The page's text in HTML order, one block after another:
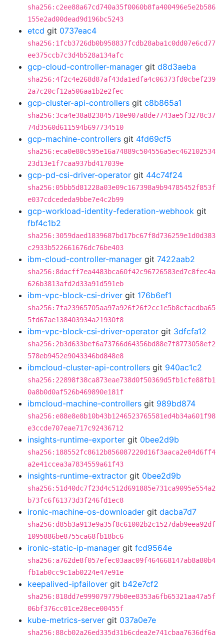
sha256:c2ee88a67cd740a35f0060b8fa400496e5e2b586
155e2ad00dead9d196bc5243
etcd git 0737eac4
sha256:1fcb3726db0b958837fcdb28aba1c0dd07e6cd77
ee375ccb7c3d4b528a134afc
gcp-cloud-controller-manager git d8d3aeba
sha256:4f2c4e268d87af43da1edfa4c06373fd0cbef239
2a7c20cf12a506aa1b2e2fec
gcp-cluster-api-controllers git c8b865a1
sha256:3ca4e38a823845710e907a8de7743ae5f3278c37
74d3560d611594b697734510
gcp-machine-controllers git 4fd69cf5
sha256:eca0e80c595e16a74889c504556a5ec462102534
23d13e1f7caa937bd417039e
gcp-pd-csi-driver-operator git 44c74f24
sha256:05bb5d81228a03e09c167398a9b94785452f853f
e037cdcededa9bbe7e4c2b99
gcp-workload-identity-federation-webhook git
fbf4c1b2
sha256:3059daed1839687bd17bc67f8d736259e1d0d383
c2933b522661676dc76be403
ibm-cloud-controller-manager git 7422aab2
sha256:8dacff7ea4483bca60f42c96726583ed7c8fec4a
626b3813afd2d33a91d591eb
ibm-vpc-block-csi-driver git 176b6ef1
sha256:7fa23965705aa97a926f26f2cc1e5b8cfacdba65
5fd67ae138403934a21930f8
ibm-vpc-block-csi-driver-operator git 3dfcfa12
sha256:2b3d633bef6a73766d64356bd88e7f8773058ef2
578eb9452e9043346bd848e8
ibmcloud-cluster-api-controllers git 940ac1c2
sha256:22898f38ca873eae738d0f50369d5fb1cfe88fb1
0a8b0d0af526b469890e181f
ibmcloud-machine-controllers git 989bd874
sha256:e88e8e8b10b43b1246523765581ed4b34a601f98
e3ccde707eae717c92436712
insights-runtime-exporter git 0bee2d9b
sha256:188552fc8612b856087220d16f3aaca2e84d6ff4
a2e41ccea3a7834559a61f43
insights-runtime-extractor git 0bee2d9b
sha256:51d40dc7f23d4c512d691885e731ca9095e554a2
b73fc6f61373d3f246fd1ec8
ironic-machine-os-downloader git dacba7d7
sha256:d85b3a913e9a35f8c61002b2c1527dab9eea92df
1095886be8755ca68fb18bc6
ironic-static-ip-manager git fcd9564e
sha256:a762de8f057efec03aac09f464668147ab8a80b4
fb1ab0cc9c1ab0224e47e91e
keepalived-ipfailover git b42e7cf2
sha256:818dd7e999079779b0ee8353a6fb65321aa47a5f
06bf376cc01ce28ece00455f
kube-metrics-server git 037a0e7e
sha256:88cb02a26ed335d31b6cdea2e741cbaa7636df6a